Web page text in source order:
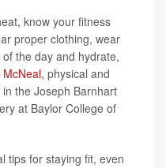
know your fitness
proper clothing, wear
the day and hydrate,
physical and
the Joseph Barnhart
at Baylor College of
tips for staying fit, even